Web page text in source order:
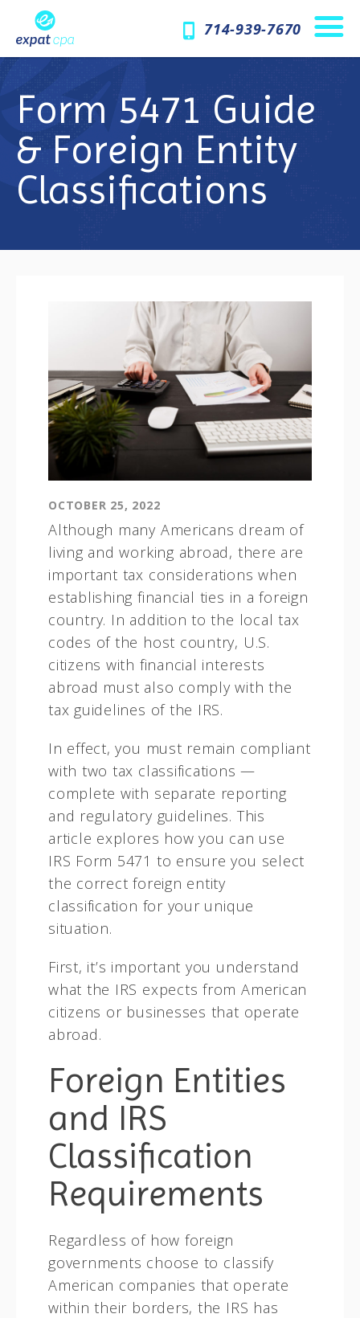
714-939-7670
Form 5471 Guide
& Foreign Entity
Classifications
OCTOBER 25, 2022
Although many Americans dream of
living and working abroad, there are
important tax considerations when
establishing financial ties in a foreign
country. In addition to the local tax
codes of the host country, U.S.
citizens with financial interests
abroad must also comply with the
tax guidelines of the IRS.
In effect, you must remain compliant
with two tax classifications —
complete with separate reporting
and regulatory guidelines. This
article explores how you can use
IRS Form 5471 to ensure you select
the correct foreign entity
classification for your unique
situation.
First, it’s important you understand
what the IRS expects from American
citizens or businesses that operate
abroad.
Foreign Entities
and IRS
Classification
Requirements
Regardless of how foreign
governments choose to classify
American companies that operate
within their borders, the IRS has